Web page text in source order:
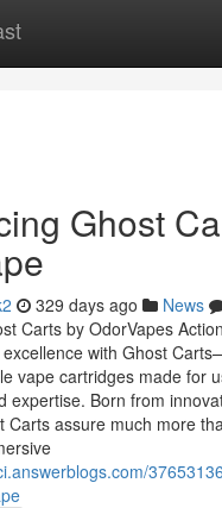
Ghost
329 days ago News
Carts by OdorVapes
with Ghost
vape cartridges made for
expertise. Born from
Carts assure much more